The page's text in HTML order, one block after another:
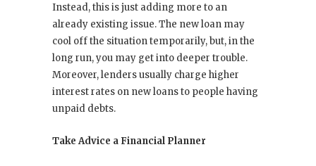
Instead, this is just adding more to an
already existing issue. The new loan may
cool off the situation temporarily, but, in the
long run, you may get into deeper trouble.
Moreover, lenders usually charge higher
interest rates on new loans to people having
unpaid debts.
Take Advice a Financial Planner